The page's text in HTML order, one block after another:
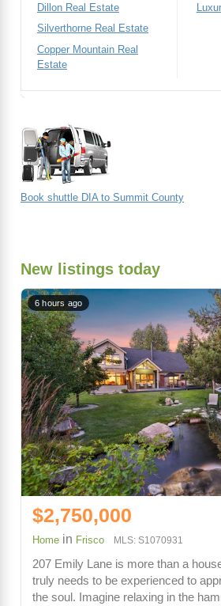
Dillon Real Estate
Silverthorne Real Estate
Copper Mountain Real
Estate
Book shuttle DIA to Summit County
New listings today
6 hours ago
$2,750,000
Home in Frisco MLS: S1070931
207 Emily Lane is more than a
truly needs to be experienced to
the soul. Imagine relaxing in the